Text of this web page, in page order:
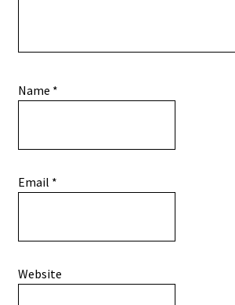
Name *
Email *
Website